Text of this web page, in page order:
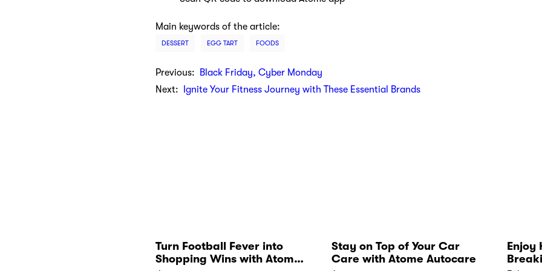
Main keywords of the article:
DESSERT EGG TART FOODS
Previous:
Black Friday, Cyber Monday
Next:
Ignite Your Fitness Journey with These Essential Brands
Turn Football Fever into
Shopping Wins with Atome
Stay on Top of Your Car
Care with Atome Autocare
Enjoy